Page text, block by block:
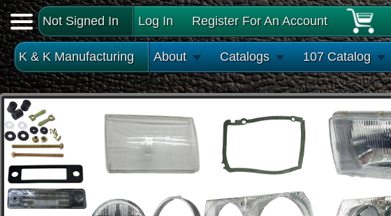
Not Signed In Log In Register For An Account
K & K Manufacturing About Catalogs 107 Catalog